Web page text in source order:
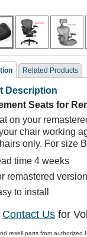
Related Products
Description
Seats for
on your
chair working
only. For size
time 4 weeks
remastered
to install
Contact Us for
resell parts from authorized
Products
Miller Aeron